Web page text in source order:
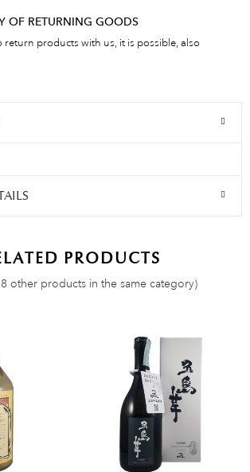
OF RETURNING GOODS
return products with us, it is possible, also
PRODUCTS
other products in the same category)